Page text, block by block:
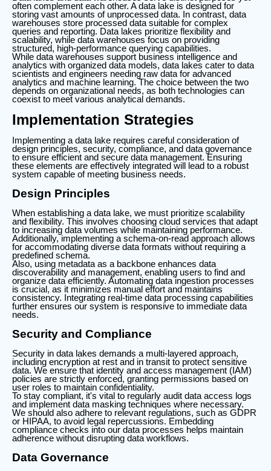
often complement each other. A data lake is designed for
storing vast amounts of unprocessed data. In contrast, data
warehouses store processed data suitable for complex
queries and reporting. Data lakes prioritize flexibility and
scalability, while data warehouses focus on providing
structured, high-performance querying capabilities.
While data warehouses support business intelligence and
analytics with organized data models, data lakes cater to data
scientists and engineers needing raw data for advanced
analytics and machine learning. The choice between the two
depends on organizational needs, as both technologies can
coexist to meet various analytical demands.
Implementation Strategies
Implementing a data lake requires careful consideration of
design principles, security, compliance, and data governance
to ensure efficient and secure data management. Ensuring
these elements are effectively integrated will lead to a robust
system capable of meeting business needs.
Design Principles
When establishing a data lake, we must prioritize scalability
and flexibility. This involves choosing cloud services that adapt
to increasing data volumes while maintaining performance.
Additionally, implementing a schema-on-read approach allows
for accommodating diverse data formats without requiring a
predefined schema.
Also, using metadata as a backbone enhances data
discoverability and management, enabling users to find and
organize data efficiently. Automating data ingestion processes
is crucial, as it minimizes manual effort and maintains
consistency. Integrating real-time data processing capabilities
further ensures our system is responsive to immediate data
needs.
Security and Compliance
Security in data lakes demands a multi-layered approach,
including encryption at rest and in transit to protect sensitive
data. We ensure that identity and access management (IAM)
policies are strictly enforced, granting permissions based on
user roles to maintain confidentiality.
To stay compliant, it's vital to regularly audit data access logs
and implement data masking techniques where necessary.
We should also adhere to relevant regulations, such as GDPR
or HIPAA, to avoid legal repercussions. Embedding
compliance checks into our data processes helps maintain
adherence without disrupting data workflows.
Data Governance